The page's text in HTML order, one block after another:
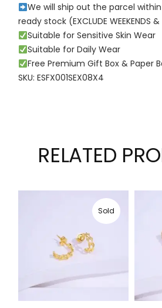
We will ship out the parcel
ready stock (EXCLUDE WEEKENDS &
Suitable for Sensitive Skin Wear
Suitable for Daily Wear
Free Premium Gift Box & Paper
SKU: ESFX001SEX08X4
RELATED
Sold